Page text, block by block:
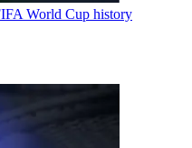
World Cup history